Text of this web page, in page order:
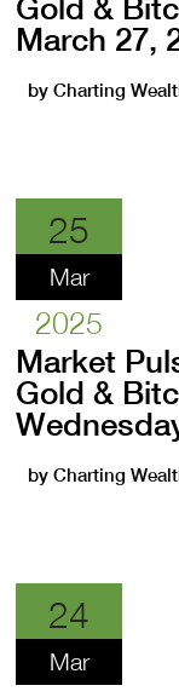
Gold &
March 27,
byCharting
25
Mar
2025
Market
Gold &
byCharting
24
Mar